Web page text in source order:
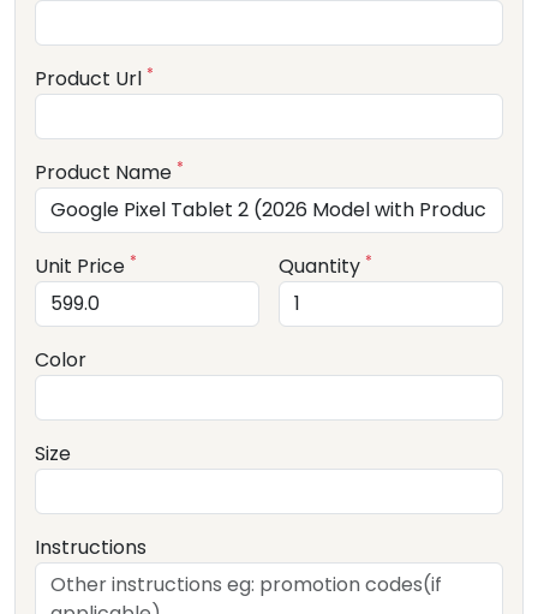
Product Url *
Product Name *
Unit Price * Quantity *
Color
Size
Instructions